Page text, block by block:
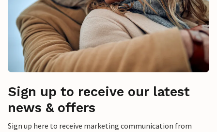
Sign up to receive our latest
news & offers
Sign up here to receive marketing communication from